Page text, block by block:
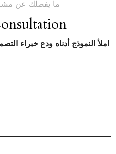
ما يفصلك عن
املأ النموذج أدناه ودع خبراء